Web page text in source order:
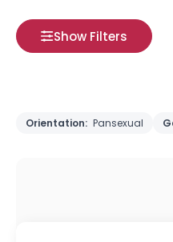
Show Filters
Orientation: Pansexual